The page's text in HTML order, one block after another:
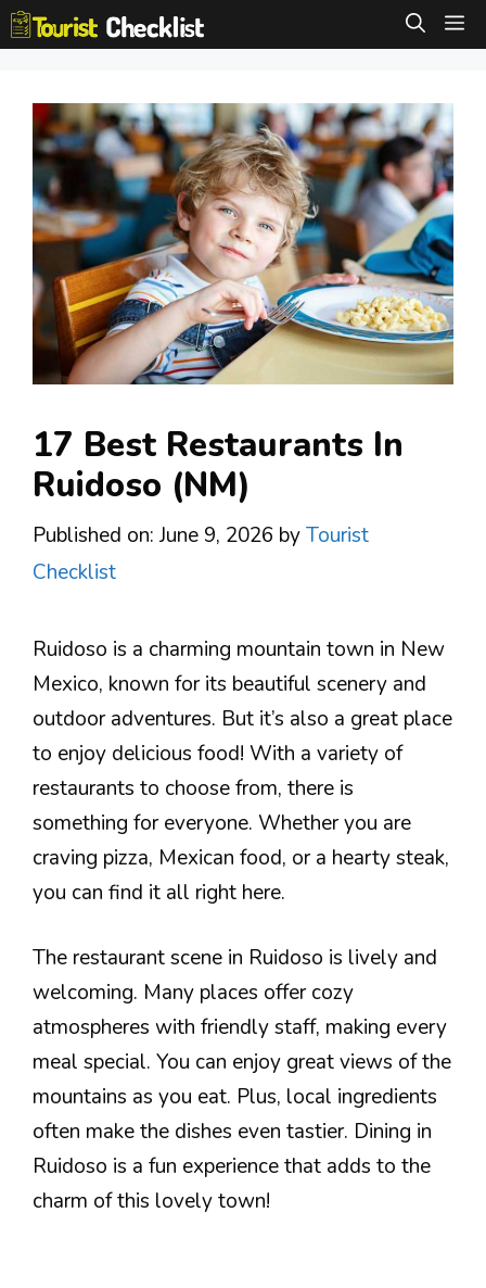
Skip
to
17 Best Restaurants In
Ruidoso (NM)
Published on: June 9, 2026 byTourist
Checklist
Ruidoso is a charming mountain town in New
Mexico, known for its beautiful scenery and
outdoor adventures. But it’s also a great place
to enjoy delicious food! With a variety of
restaurants to choose from, there is
something for everyone. Whether you are
craving pizza, Mexican food, or a hearty steak,
you can find it all right here.
The restaurant scene in Ruidoso is lively and
welcoming. Many places offer cozy
atmospheres with friendly staff, making every
meal special. You can enjoy great views of the
mountains as you eat. Plus, local ingredients
often make the dishes even tastier. Dining in
Ruidoso is a fun experience that adds to the
charm of this lovely town!